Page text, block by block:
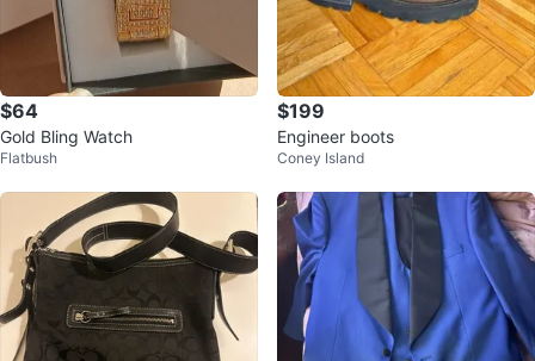
$64
Gold Bling Watch
Flatbush
$199
Engineer boots
Coney Island